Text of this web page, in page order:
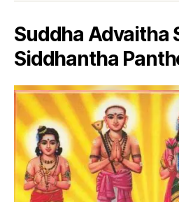
Suddha Advaitha
Siddhantha